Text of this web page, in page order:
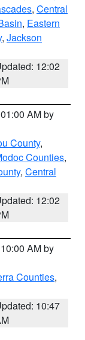
, Central
, Eastern
, Jackson
12:02
AM by
County,
Counties,
, Central
12:02
AM by
Counties,
10:47